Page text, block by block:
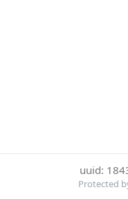
uuid:
Protected